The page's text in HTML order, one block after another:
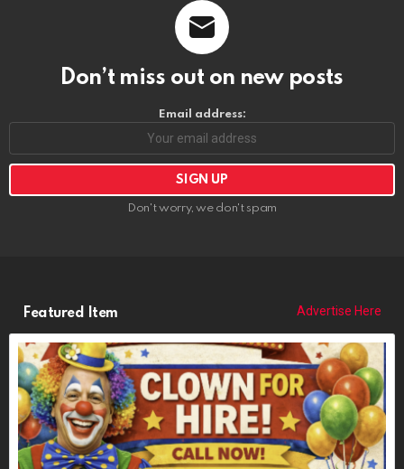
Don’t miss out on new posts
Email address:
Don't worry, we don't spam
Featured Item Advertise Here